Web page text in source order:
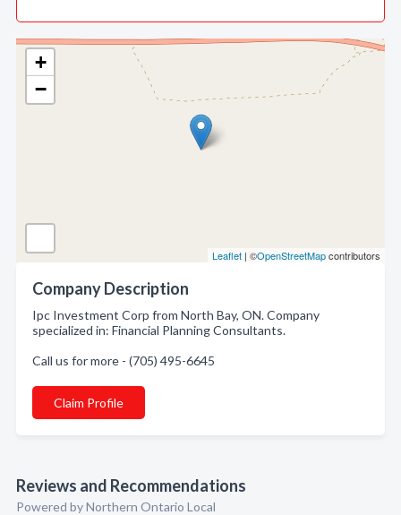
+
−
Leaflet | ©OpenStreetMapcontributors
Company Description
Ipc Investment Corp from North Bay, ON. Company
specialized in: Financial Planning Consultants.
Call us for more - (705) 495-6645
Claim Profile
Reviews and Recommendations
Powered by Northern Ontario Local